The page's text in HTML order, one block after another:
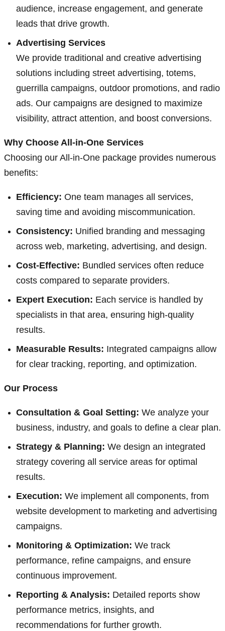
audience, increase engagement, and generate
leads that drive growth.
Advertising Services
We provide traditional and creative advertising
solutions including street advertising, totems,
guerrilla campaigns, outdoor promotions, and radio
ads. Our campaigns are designed to maximize
visibility, attract attention, and boost conversions.
Why Choose All-in-One Services
Choosing our All-in-One package provides numerous
benefits:
Efficiency: One team manages all services,
saving time and avoiding miscommunication.
Consistency: Unified branding and messaging
across web, marketing, advertising, and design.
Cost-Effective: Bundled services often reduce
costs compared to separate providers.
Expert Execution: Each service is handled by
specialists in that area, ensuring high-quality
results.
Measurable Results: Integrated campaigns allow
for clear tracking, reporting, and optimization.
Our Process
Consultation & Goal Setting: We analyze your
business, industry, and goals to define a clear plan.
Strategy & Planning: We design an integrated
strategy covering all service areas for optimal
results.
Execution: We implement all components, from
website development to marketing and advertising
campaigns.
Monitoring & Optimization: We track
performance, refine campaigns, and ensure
continuous improvement.
Reporting & Analysis: Detailed reports show
performance metrics, insights, and
recommendations for further growth.